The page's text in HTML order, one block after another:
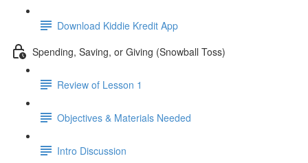
Download Kiddie Kredit App
Spending, Saving, or Giving (Snowball Toss)
Review of Lesson 1
Objectives & Materials Needed
Intro Discussion